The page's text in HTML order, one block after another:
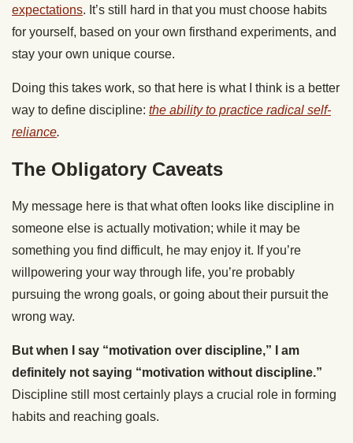
expectations. It’s still hard in that you must choose habits
for yourself, based on your own firsthand experiments, and
stay your own unique course.
Doing this takes work, so that here is what I think is a better
way to define discipline: the ability to practice radical self-
reliance.
The Obligatory Caveats
My message here is that what often looks like discipline in
someone else is actually motivation; while it may be
something you find difficult, he may enjoy it. If you’re
willpowering your way through life, you’re probably
pursuing the wrong goals, or going about their pursuit the
wrong way.
But when I say “motivation over discipline,” I am
definitely not saying “motivation without discipline.”
Discipline still most certainly plays a crucial role in forming
habits and reaching goals.